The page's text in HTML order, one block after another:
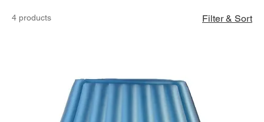
4 products Filter & Sort